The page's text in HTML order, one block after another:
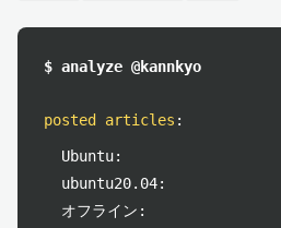
$ analyze @kannkyo
posted articles :
Ubuntu:
ubuntu20.04:
オフライン: